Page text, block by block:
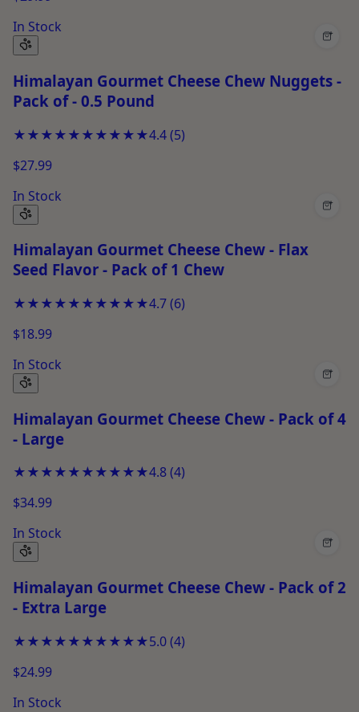
In Stock
+
Himalayan Gourmet Cheese Chew Nuggets -
Pack of - 0.5 Pound
★★★★★★★★★★4.4(5)
$27.99
In Stock
+
Himalayan Gourmet Cheese Chew - Flax
Seed Flavor - Pack of 1 Chew
★★★★★★★★★★4.7(6)
$18.99
In Stock
+
Himalayan Gourmet Cheese Chew - Pack of 4
- Large
★★★★★★★★★★4.8(4)
$34.99
In Stock
+
Himalayan Gourmet Cheese Chew - Pack of 2
- Extra Large
★★★★★★★★★★5.0(4)
$24.99
In Stock